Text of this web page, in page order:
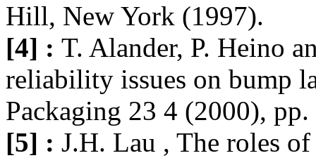
Hill, New York (1997).
[4] : T. Alander, P. Heino
reliability issues on bump
Packaging 23 4 (2000),
[5] : J.H. Lau , The roles